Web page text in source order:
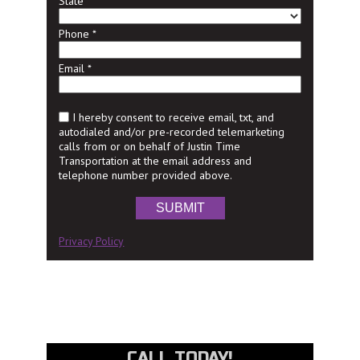
Phone*
Email*
I hereby consent to receive email, txt, and
autodialed and/or pre-recorded telemarketing
calls from or on behalf of Justin Time
Transportation at the email address and
telephone number provided above.
SUBMIT
Privacy Policy